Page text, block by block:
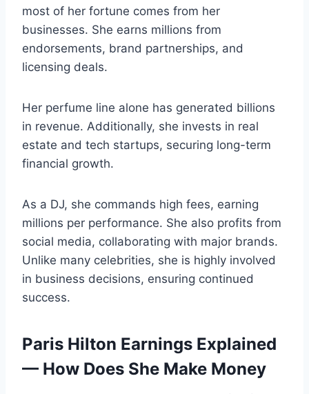
most of her fortune comes from her
businesses. She earns millions from
endorsements, brand partnerships, and
licensing deals.
Her perfume line alone has generated billions
in revenue. Additionally, she invests in real
estate and tech startups, securing long-term
financial growth.
As a DJ, she commands high fees, earning
millions per performance. She also profits from
social media, collaborating with major brands.
Unlike many celebrities, she is highly involved
in business decisions, ensuring continued
success.
Paris Hilton Earnings Explained
— How Does She Make Money